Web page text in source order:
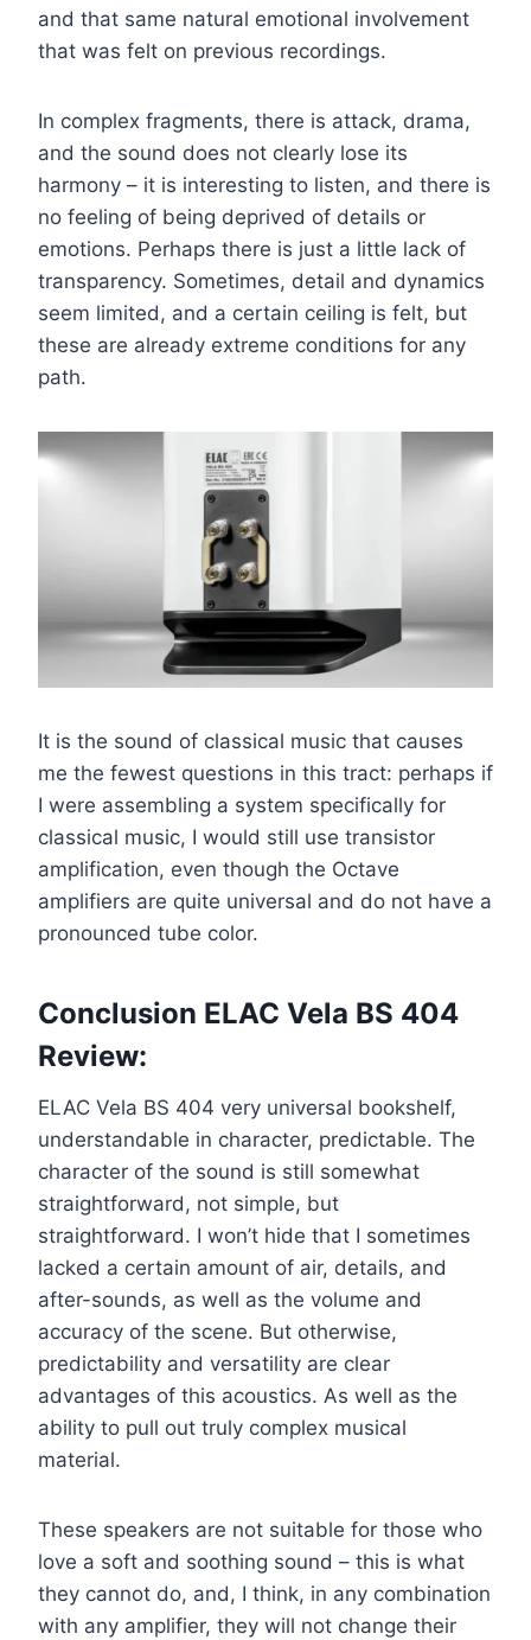
and that same natural emotional involvement
that was felt on previous recordings.
In complex fragments, there is attack, drama,
and the sound does not clearly lose its
harmony – it is interesting to listen, and there is
no feeling of being deprived of details or
emotions. Perhaps there is just a little lack of
transparency. Sometimes, detail and dynamics
seem limited, and a certain ceiling is felt, but
these are already extreme conditions for any
path.
It is the sound of classical music that causes
me the fewest questions in this tract: perhaps if
I were assembling a system specifically for
classical music, I would still use transistor
amplification, even though the Octave
amplifiers are quite universal and do not have a
pronounced tube color.
Conclusion ELAC Vela BS 404
Review:
ELAC Vela BS 404 very universal bookshelf,
understandable in character, predictable. The
character of the sound is still somewhat
straightforward, not simple, but
straightforward. I won’t hide that I sometimes
lacked a certain amount of air, details, and
after-sounds, as well as the volume and
accuracy of the scene. But otherwise,
predictability and versatility are clear
advantages of this acoustics. As well as the
ability to pull out truly complex musical
material.
These speakers are not suitable for those who
love a soft and soothing sound – this is what
they cannot do, and, I think, in any combination
with any amplifier, they will not change their